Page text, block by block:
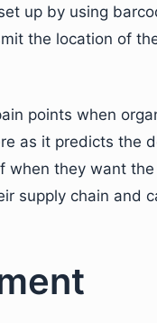
up by using
the location of
points when
as it predicts the
when they want
supply chain and